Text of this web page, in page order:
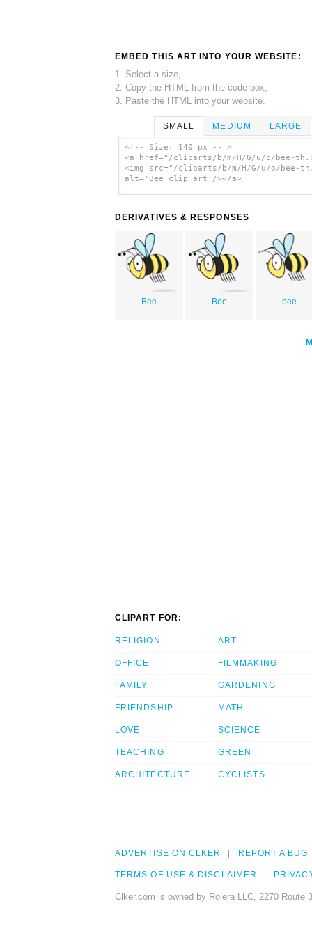
EMBED THIS ART INTO YOUR WEBSITE:
1. Select a size,
2. Copy the HTML from the code box,
3. Paste the HTML into your website.
SMALL MEDIUM LARGE
<!-- Size: 140 px -- >
<a href="/cliparts/b/m/H/G/u/o/bee-
<img src="/cliparts/b/m/H/G/u/o/bee-
alt='Bee clip art'/></a>
DERIVATIVES & RESPONSES
Bee Bee bee
CLIPART FOR:
RELIGION
OFFICE
FAMILY
FRIENDSHIP
LOVE
TEACHING
ARCHITECTURE
ART
FILMMAKING
GARDENING
MATH
SCIENCE
GREEN
CYCLISTS
ADVERTISE ON CLKER REPORT A BUG
TERMS OF USE & DISCLAIMER
Clker.com is owned by Rolera LLC, 2270